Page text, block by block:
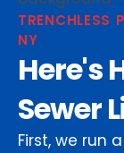
TRENCHLESS
NY
Here's
Sewer
First, we run